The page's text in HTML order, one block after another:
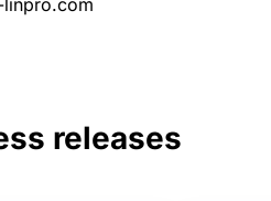
releases